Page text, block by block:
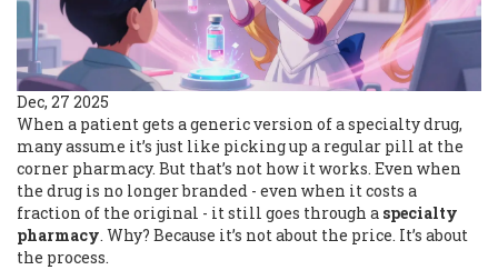
Dec, 27 2025
When a patient gets a generic version of a specialty drug,
many assume it’s just like picking up a regular pill at the
corner pharmacy. But that’s not how it works. Even when
the drug is no longer branded - even when it costs a
fraction of the original - it still goes through a specialty
pharmacy. Why? Because it’s not about the price. It’s about
the process.